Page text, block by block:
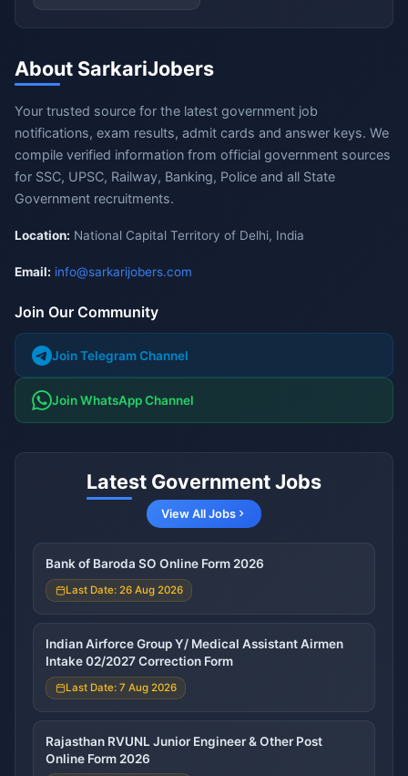
About SarkariJobers
Your trusted source for the latest government job
notifications, exam results, admit cards and answer keys. We
compile verified information from official government sources
for SSC, UPSC, Railway, Banking, Police and all State
Government recruitments.
Location: National Capital Territory of Delhi, India
Email: info@sarkarijobers.com
Join Our Community
Join Telegram Channel
Join WhatsApp Channel
Latest Government Jobs
View All Jobs
Bank of Baroda SO Online Form 2026
Last Date: 26 Aug 2026
Indian Airforce Group Y/ Medical Assistant Airmen
Intake 02/2027 Correction Form
Last Date: 7 Aug 2026
Rajasthan RVUNL Junior Engineer & Other Post
Online Form 2026